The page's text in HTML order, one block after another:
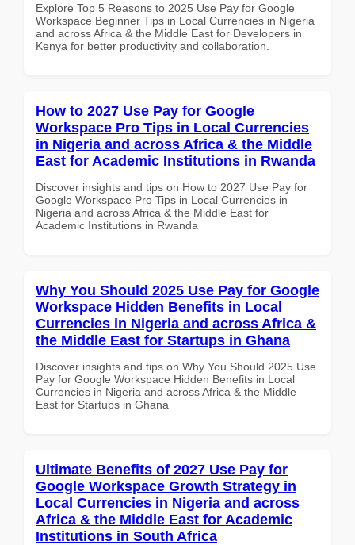
Explore Top 5 Reasons to 2025 Use Pay for Google
Workspace Beginner Tips in Local Currencies in Nigeria
and across Africa & the Middle East for Developers in
Kenya for better productivity and collaboration.
How to 2027 Use Pay for Google
Workspace Pro Tips in Local Currencies
in Nigeria and across Africa & the Middle
East for Academic Institutions in Rwanda
Discover insights and tips on How to 2027 Use Pay for
Google Workspace Pro Tips in Local Currencies in
Nigeria and across Africa & the Middle East for
Academic Institutions in Rwanda
Why You Should 2025 Use Pay for Google
Workspace Hidden Benefits in Local
Currencies in Nigeria and across Africa &
the Middle East for Startups in Ghana
Discover insights and tips on Why You Should 2025 Use
Pay for Google Workspace Hidden Benefits in Local
Currencies in Nigeria and across Africa & the Middle
East for Startups in Ghana
Ultimate Benefits of 2027 Use Pay for
Google Workspace Growth Strategy in
Local Currencies in Nigeria and across
Africa & the Middle East for Academic
Institutions in South Africa